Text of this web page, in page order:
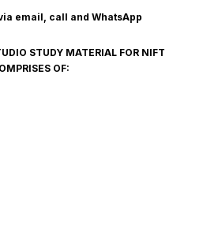
email, call and WhatsApp
STUDY MATERIAL FOR NIFT
OF: